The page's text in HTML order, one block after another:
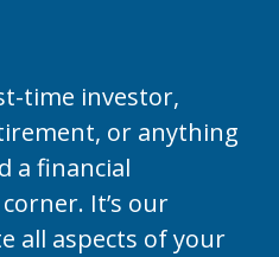
time investor,
or anything
a financial
It’s our
all aspects of your